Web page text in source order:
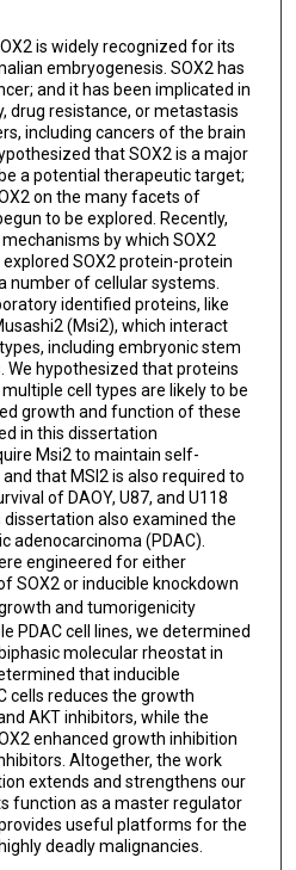
is widely recognized for its
embryogenesis. SOX2 has
and it has been implicated in
drug resistance, or metastasis
including cancers of the brain
that SOX2 is a major
a potential therapeutic target;
on the many facets of
to be explored. Recently,
by which SOX2
SOX2 protein-protein
number of cellular systems.
identified proteins, like
(Msi2), which interact
including embryonic stem
We hypothesized that proteins
cell types are likely to be
growth and function of these
in this dissertation
Msi2 to maintain self-
that MSI2 is also required to
of DAOY, U87, and U118
dissertation also examined the
adenocarcinoma (PDAC).
engineered for either
SOX2 or inducible knockdown
and tumorigenicity
PDAC cell lines, we determined
molecular rheostat in
that inducible
cells reduces the growth
AKT inhibitors, while the
enhanced growth inhibition
Altogether, the work
extends and strengthens our
function as a master regulator
useful platforms for the
deadly malignancies.